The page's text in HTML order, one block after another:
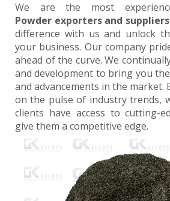
We are the most
Powder exporters and
difference with us and unlock
your business. Our company
ahead of the curve. We
and development to bring you
and advancements in the market.
on the pulse of industry trends,
clients have access to cutting-
give them a competitive edge.